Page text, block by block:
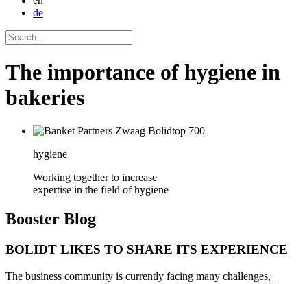
de
The importance of hygiene in
bakeries
hygiene
Working together to increase
expertise in the field of hygiene
Booster Blog
BOLIDT LIKES TO SHARE ITS EXPERIENCE
The business community is currently facing many challenges,